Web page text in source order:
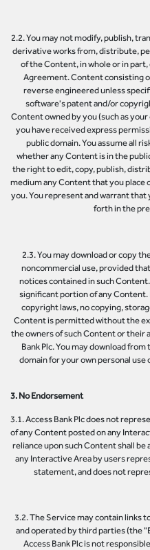
2.2. You may not modify, publish,
derivative works from, distribute,
of the Content, in whole or in
Agreement. Content consisting
reverse engineered unless
software's patent and/or
Content owned by you (such as
you have received express
public domain. You assume all
whether any Content is in the
the right to edit, copy, publish,
medium any Content that you
you. You represent and warrant
forth in the
2.3. You may download or copy
noncommercial use, provided
notices contained in such
significant portion of any
copyright laws, no copying,
Content is permitted without the
the owners of such Content or their
Bank Plc. You may download
domain for your own personal
3. No Endorsement
3.1. Access Bank Plc does not
of any Content posted on any
reliance upon such Content shall
any Interactive Area by users
statement, and does not
3.2. The Service may contain links
and operated by third parties (the
Access Bank Plc is not